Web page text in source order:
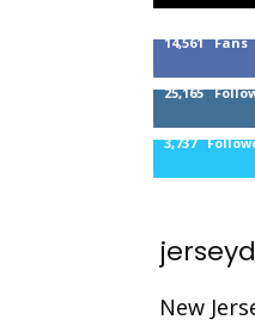
14,561 Fans
25,165
3,737
New